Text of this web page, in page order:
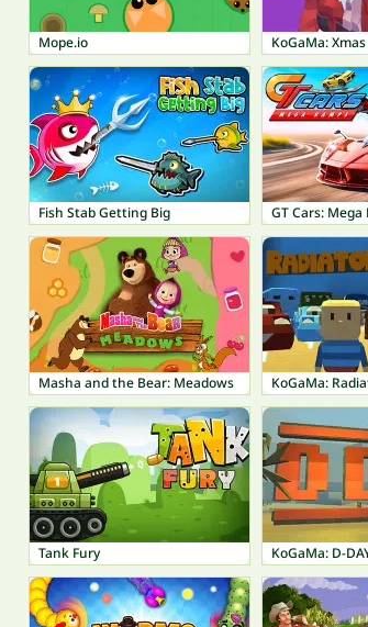
Mope.io KoGaMa:
Fish Stab Getting Big GT Cars: Mega
Masha and the Bear: Meadows KoGaMa:
Tank Fury KoGaMa: D-